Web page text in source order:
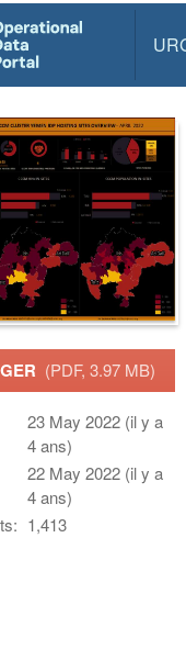
(PDF, 3.97 MB)
23 May 2022 (il y a
4 ans)
22 May 2022 (il y a
4 ans)
1,413